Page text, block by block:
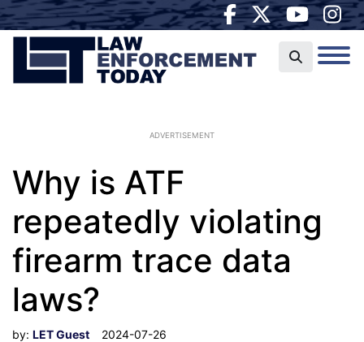
ADVERTISEMENT
Why is ATF
repeatedly violating
firearm trace data
laws?
by: LET Guest
2024-07-26